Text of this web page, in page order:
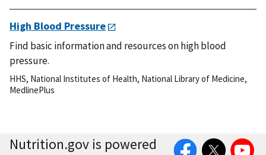
High Blood Pressure
Find basic information and resources on high blood
pressure.
HHS, National Institutes of Health, National Library of Medicine,
MedlinePlus
Nutrition.gov is powered
FacebookTwitter YouTube